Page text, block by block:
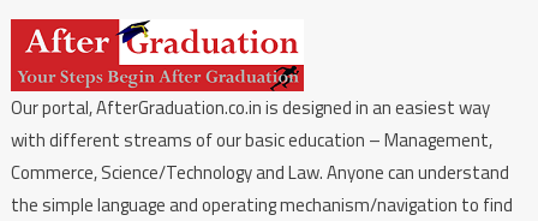
Our portal, AfterGraduation.co.in is designed in an easiest way
with different streams of our basic education – Management,
Commerce, Science/Technology and Law. Anyone can understand
the simple language and operating mechanism/navigation to find